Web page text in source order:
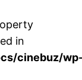
in
cinebuz/